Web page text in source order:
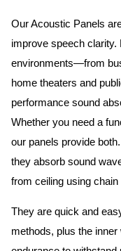
Our Acoustic Panels
improve speech clarity.
environments—from
home theaters and
performance sound
Whether you need a
our panels provide both.
they absorb sound
from ceiling using chain
They are quick and
methods, plus the